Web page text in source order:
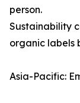
person.
Sustainability
organic labels
Asia-Pacific: